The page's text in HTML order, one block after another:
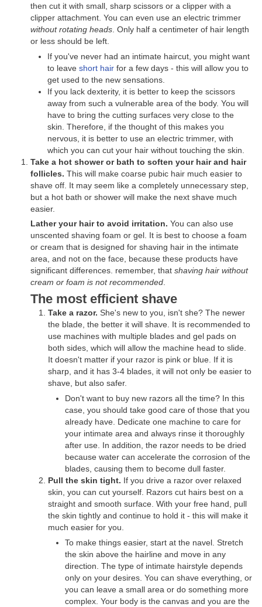
then cut it with small, sharp scissors or a clipper with a
clipper attachment. You can even use an electric trimmer
without rotating heads . Only half a centimeter of hair length
or less should be left.
If you've never had an intimate haircut, you might want
to leaveshort hair for a few days - this will allow you to
get used to the new sensations.
If you lack dexterity, it is better to keep the scissors
away from such a vulnerable area of ​​​​the body. You will
have to bring the cutting surfaces very close to the
skin. Therefore, if the thought of this makes you
nervous, it is better to use an electric trimmer, with
which you can cut your hair without touching the skin.
Take a hot shower or bath to soften your hair and hair
follicles. This will make coarse pubic hair much easier to
shave off. It may seem like a completely unnecessary step,
but a hot bath or shower will make the next shave much
easier.
Lather your hair to avoid irritation. You can also use
unscented shaving foam or gel. It is best to choose a foam
or cream that is designed for shaving hair in the intimate
area, and not on the face, because these products have
significant differences. remember, thatshaving hair without
cream or foam is not recommended.
The most efficient shave
Take a razor. She's new to you, isn't she? The newer
the blade, the better it will shave. It is recommended to
use machines with multiple blades and gel pads on
both sides, which will allow the machine head to slide.
It doesn't matter if your razor is pink or blue. If it is
sharp, and it has 3-4 blades, it will not only be easier to
shave, but also safer.
Don't want to buy new razors all the time? In this
case, you should take good care of those that you
already have. Dedicate one machine to care for
your intimate area and always rinse it thoroughly
after use. In addition, the razor needs to be dried
because water can accelerate the corrosion of the
blades, causing them to become dull faster.
Pull the skin tight. If you drive a razor over relaxed
skin, you can cut yourself. Razors cut hairs best on a
straight and smooth surface. With your free hand, pull
the skin tightly and continue to hold it - this will make it
much easier for you.
To make things easier, start at the navel. Stretch
the skin above the hairline and move in any
direction. The type of intimate hairstyle depends
only on your desires. You can shave everything, or
you can leave a small area or do something more
complex. Your body is the canvas and you are the